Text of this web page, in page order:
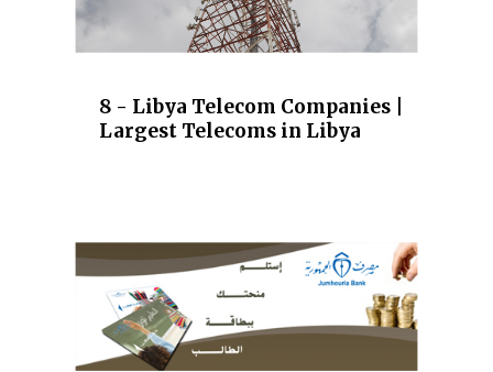
8 - Libya Telecom Companies |
Largest Telecoms in Libya